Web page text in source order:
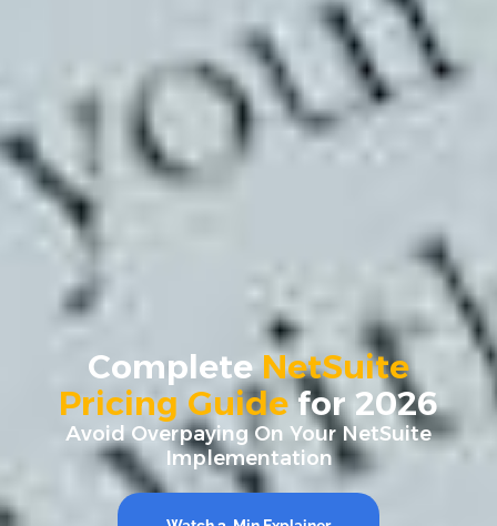
CompleteNetSuite
Pricing Guidefor 2026
Avoid Overpaying On Your NetSuite
Implementation